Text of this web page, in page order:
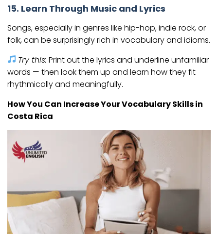
15. Learn Through Music and Lyrics
Songs, especially in genres like hip-hop, indie rock, or
folk, can be surprisingly rich in vocabulary and idioms.
Try this: Print out the lyrics and underline unfamiliar
words — then look them up and learn how they fit
rhythmically and meaningfully.
How You Can Increase Your Vocabulary Skills in
Costa Rica